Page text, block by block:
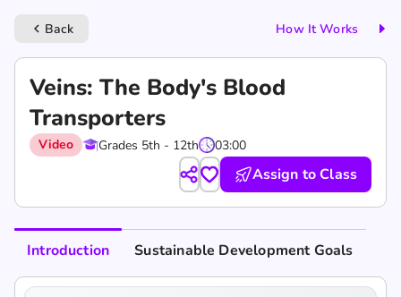
keyboard_arrow_left Back How It Works
Veins: The Body's Blood
Transporters
Video Grades 5th - 12th 03:00
Assign to Class
Introduction Sustainable Development Goals